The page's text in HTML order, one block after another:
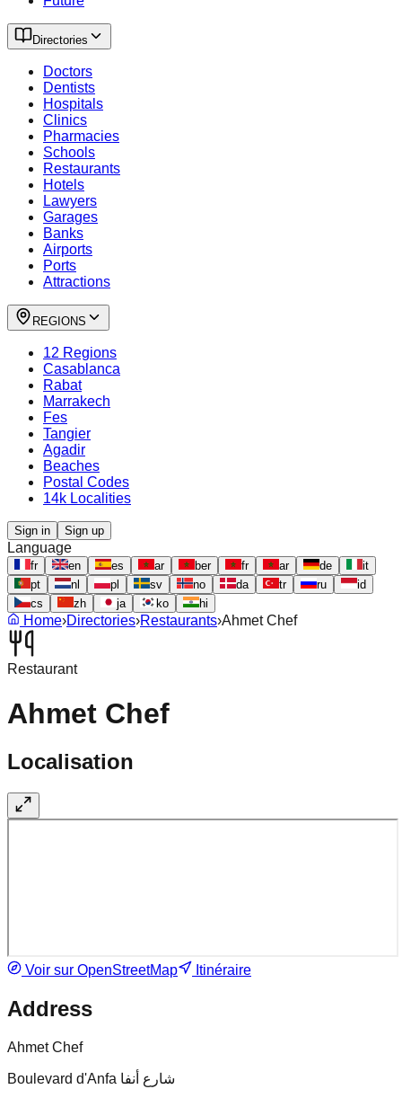
Directories
Doctors
Dentists
Hospitals
Clinics
Pharmacies
Schools
Restaurants
Hotels
Lawyers
Garages
Banks
Airports
Ports
Attractions
REGIONS
12 Regions
Casablanca
Rabat
Marrakech
Fes
Tangier
Agadir
Beaches
Postal Codes
14k Localities
Sign in Sign up
Language
fr en es ar ber fr ar de
it
pt
nl pl sv no da tr ru
id
cs
zh ja ko hi
Home›Directories›Restaurants›Ahmet Chef
Restaurant
Ahmet Chef
Localisation
Voir sur OpenStreetMap Itinéraire
Address
Ahmet Chef
Boulevard d'Anfa شارع أنفا